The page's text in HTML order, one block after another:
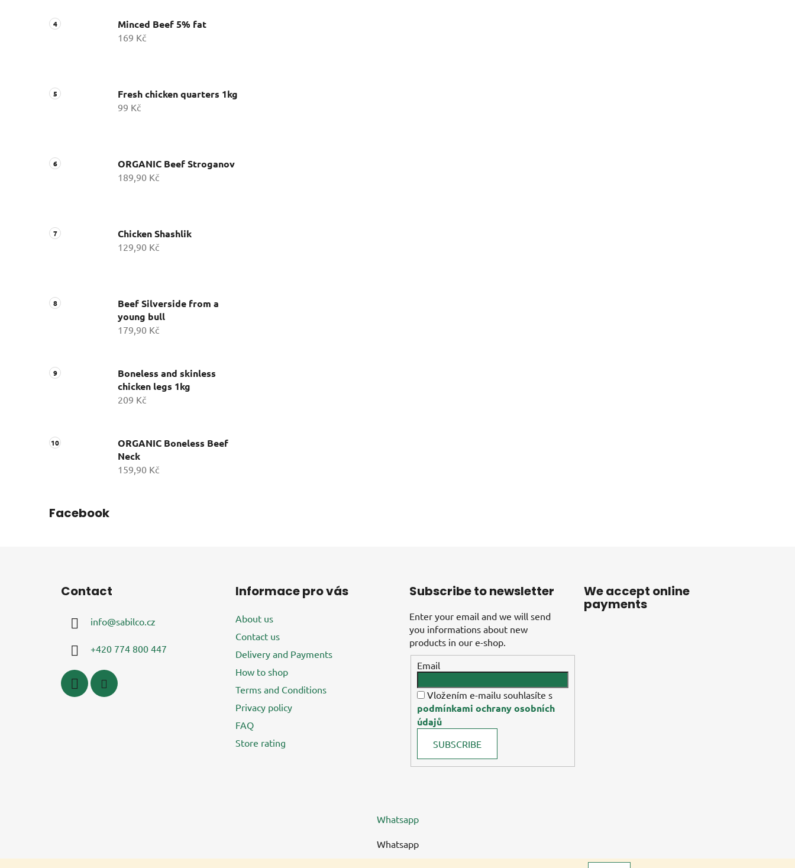
Minced Beef 5% fat
169 Kč
Fresh chicken quarters 1kg
99 Kč
ORGANIC Beef Stroganov
189,90 Kč
Chicken Shashlik
129,90 Kč
Beef Silverside from a
young bull
179,90 Kč
Boneless and skinless
chicken legs 1kg
209 Kč
ORGANIC Boneless Beef
Neck
159,90 Kč
Facebook
Contact
info@sabilco.cz
+420 774 800 447
Informace pro vás
About us
Contact us
Delivery and Payments
How to shop
Terms and Conditions
Privacy policy
FAQ
Store rating
Subscribe to newsletter
Enter your email and we will send
you informations about new
products in our e-shop.
Email
Vložením e-mailu souhlasíte s
podmínkami ochrany osobních
údajů
SUBSCRIBE
We accept online
payments
Whatsapp
Whatsapp